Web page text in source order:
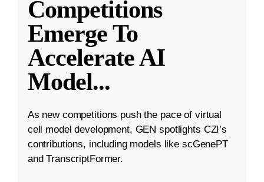
Competitions
Emerge To
Accelerate AI
Model...
As new competitions push the pace of virtual
cell model development, GEN spotlights CZI’s
contributions, including models like scGenePT
and TranscriptFormer.